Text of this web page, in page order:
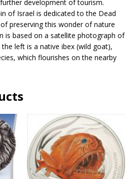
development of tourism.
of Israel is dedicated to the Dead
preserving this wonder of nature
is based on a satellite photograph of
left is a native ibex (wild goat),
which flourishes on the nearby